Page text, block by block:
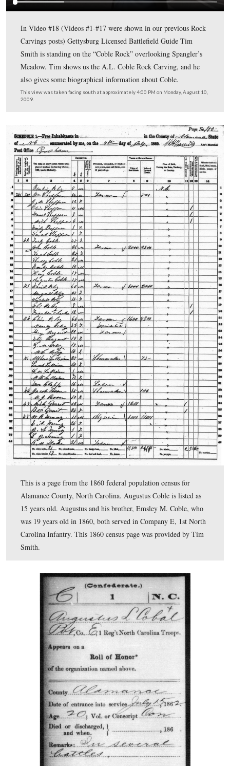
This view was taken facing southeast at approximately 4:00 PM on
August 10, 2009.
In Video #18 (Videos #1-#17 were shown in our
Carvings posts) Gettysburg Licensed Battlefield Guide
Smith is standing on the “Coble Rock” overlooking
Meadow. Tim shows us the A.L. Coble Rock Carving,
also gives some biographical information about Coble.
This view was taken facing south at approximately 4:00 PM on
2009.